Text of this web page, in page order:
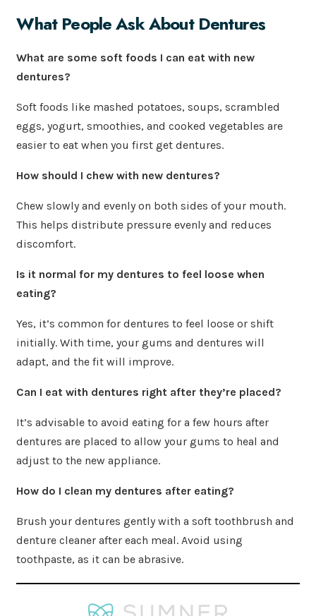
What People Ask About Dentures
What are some soft foods I can eat with new
dentures?
Soft foods like mashed potatoes, soups, scrambled
eggs, yogurt, smoothies, and cooked vegetables are
easier to eat when you first get dentures.
How should I chew with new dentures?
Chew slowly and evenly on both sides of your mouth.
This helps distribute pressure evenly and reduces
discomfort.
Is it normal for my dentures to feel loose when
eating?
Yes, it’s common for dentures to feel loose or shift
initially. With time, your gums and dentures will
adapt, and the fit will improve.
Can I eat with dentures right after they’re placed?
It’s advisable to avoid eating for a few hours after
dentures are placed to allow your gums to heal and
adjust to the new appliance.
How do I clean my dentures after eating?
Brush your dentures gently with a soft toothbrush and
denture cleaner after each meal. Avoid using
toothpaste, as it can be abrasive.